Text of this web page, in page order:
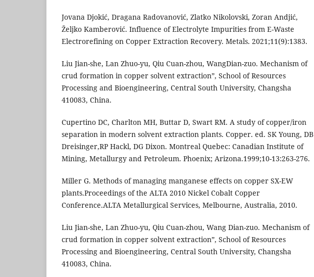
Jovana Djokić, Dragana Radovanović, Zlatko Nikolovski, Zoran Andjić,
Željko Kamberović. Influence of Electrolyte Impurities from E-Waste
Electrorefining on Copper Extraction Recovery. Metals. 2021;11(9):1383.
Liu Jian-she, Lan Zhuo-yu, Qiu Cuan-zhou, WangDian-zuo. Mechanism of
crud formation in copper solvent extraction”, School of Resources
Processing and Bioengineering, Central South University, Changsha
410083, China.
Cupertino DC, Charlton MH, Buttar D, Swart RM. A study of copper/iron
separation in modern solvent extraction plants. Copper. ed. SK Young, DB
Dreisinger,RP Hackl, DG Dixon. Montreal Quebec: Canadian Institute of
Mining, Metallurgy and Petroleum. Phoenix; Arizona.1999;10-13:263-276.
Miller G. Methods of managing manganese effects on copper SX-EW
plants.Proceedings of the ALTA 2010 Nickel Cobalt Copper
Conference.ALTA Metallurgical Services, Melbourne, Australia, 2010.
Liu Jian-she, Lan Zhuo-yu, Qiu Cuan-zhou, Wang Dian-zuo. Mechanism of
crud formation in copper solvent extraction”, School of Resources
Processing and Bioengineering, Central South University, Changsha
410083, China.